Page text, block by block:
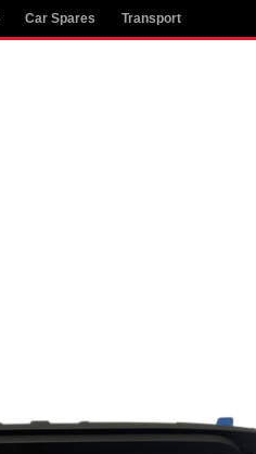
Car Spares Transport